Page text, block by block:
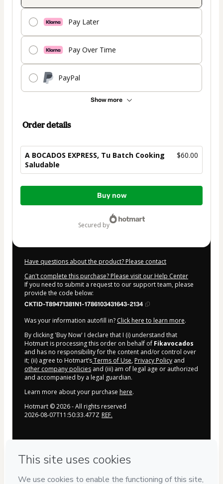
Pay Later
Pay Over Time
PayPal
Show more
Order details
A BOCADOS EXPRESS, Tu Batch Cooking
Saludable
$60.00
Total
Buy now
secured by
Have questions about the product? Please contact
Can't complete this purchase? Please visit our Help Center
If you need to submit a request to our support team, please
provide the code below:
CKTID-T89471381N1-1786103431643-2134
Was your information autofill in? Click here to learn more.
By clicking 'Buy Now' I declare that I (i) understand that
Hotmart is processing this order on behalf of Fikavocados
and has no responsibility for the content and/or control over
it; (ii) agree to Hotmart’sTerms of Use, Privacy Policy and
other company policies and (iii) am of legal age or authorized
and accompanied by a legal guardian.
Learn more about your purchase here.
Hotmart ©2026- All rights reserved
2026-08-07T11:50:33.477Z REF.
Your information is 100% secure